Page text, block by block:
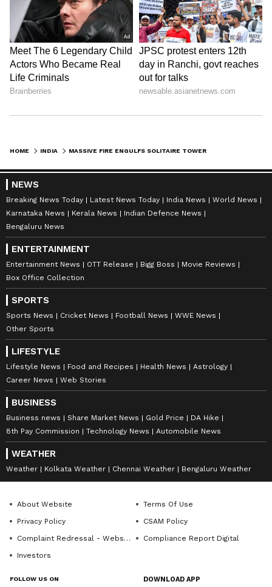
HOME INDIA
NEWS
Breaking News Today Latest News Today India News
World News
Karnataka News
Kerala News
Indian Defence News
Bengaluru News
ENTERTAINMENT
Entertainment News OTT Release Bigg Boss
Movie Reviews
Box Office Collection
SPORTS
Sports News Cricket News Football News
WWE News
Other Sports
LIFESTYLE
Lifestyle News Food and Recipes Health News
Astrology
Career News
Web Stories
BUSINESS
Business news Share Market News Gold Price
DA Hike
8th Pay Commission
Technology News Automobile News
WEATHER
Weather Kolkata Weather Chennai Weather Bengaluru Weather
About Website
Terms Of Use
Privacy Policy
CSAM Policy
Complaint Redressal - Website
Compliance Report Digital
Investors
FOLLOW US ON DOWNLOAD APP